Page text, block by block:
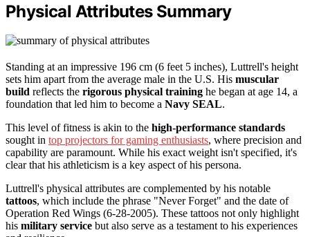
Physical Attributes Summary
Standing at an impressive 196 cm (6 feet 5 inches), Luttrell's height
sets him apart from the average male in the U.S. His muscular
build reflects the rigorous physical training he began at age 14, a
foundation that led him to become a Navy SEAL.
This level of fitness is akin to the high-performance standards
sought in top projectors for gaming enthusiasts, where precision and
capability are paramount. While his exact weight isn't specified, it's
clear that his athleticism is a key aspect of his persona.
Luttrell's physical attributes are complemented by his notable
tattoos, which include the phrase "Never Forget" and the date of
Operation Red Wings (6-28-2005). These tattoos not only highlight
his military service but also serve as a testament to his experiences